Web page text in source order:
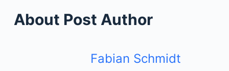
About Post Author
Fabian Schmidt